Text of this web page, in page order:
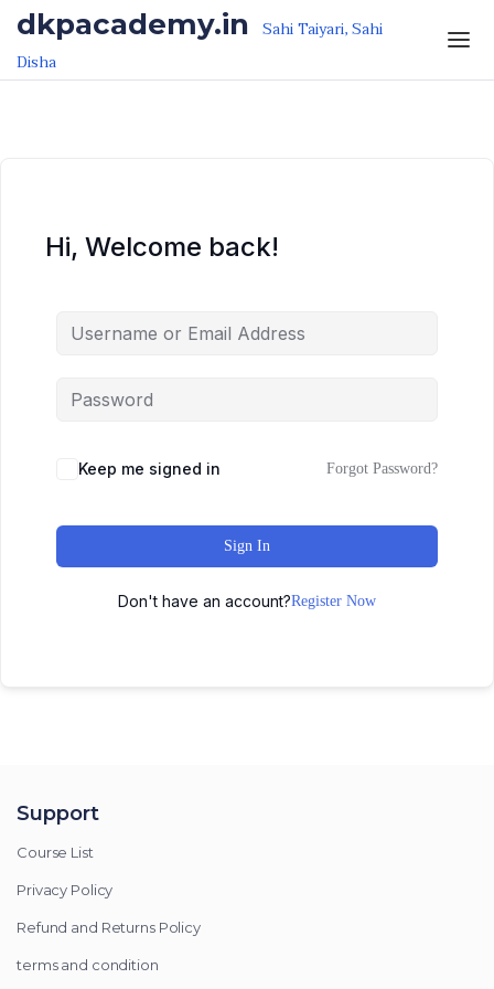
Skip to the content
Skip to the content
dkpacademy.in Sahi Taiyari, Sahi
Disha
Hi, Welcome back!
Keep me signed in Forgot Password?
Sign In
Don't have an account?Register Now
Support
Course List
Privacy Policy
Refund and Returns Policy
terms and condition